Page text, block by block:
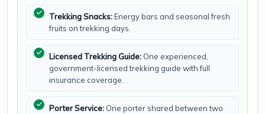
Trekking Snacks:Energy bars and seasonal fresh
fruits on trekking days.
Licensed Trekking Guide: One experienced,
government-licensed trekking guide with full
insurance coverage.
Porter Service: One porter shared between two